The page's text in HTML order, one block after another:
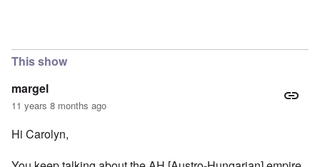
This show
margel
11 years 8 months ago
Hi Carolyn,